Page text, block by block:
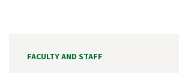
FACULTY AND STAFF